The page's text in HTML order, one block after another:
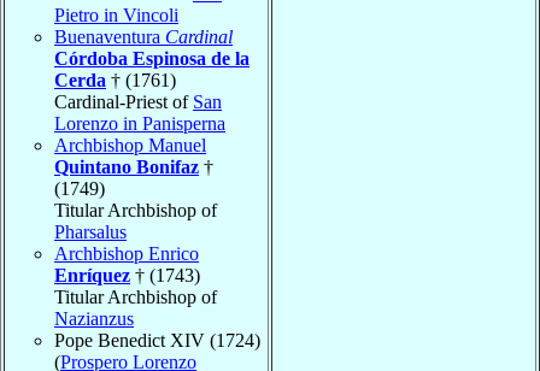
Pietro in Vincoli
Buenaventura Cardinal
Córdoba Espinosa de la
Cerda † (1761)
Cardinal-Priest of San
Lorenzo in Panisperna
Archbishop Manuel
Quintano Bonifaz †
(1749)
Titular Archbishop of
Pharsalus
Archbishop Enrico
Enríquez † (1743)
Titular Archbishop of
Nazianzus
Pope Benedict XIV (1724)
(Prospero Lorenzo